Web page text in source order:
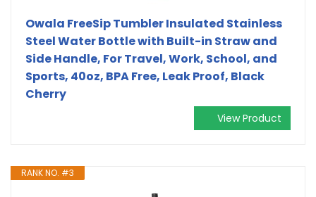
Owala FreeSip Tumbler Insulated Stainless
Steel Water Bottle with Built-in Straw and
Side Handle, For Travel, Work, School, and
Sports, 40oz, BPA Free, Leak Proof, Black
Cherry
View Product
RANK NO. #3